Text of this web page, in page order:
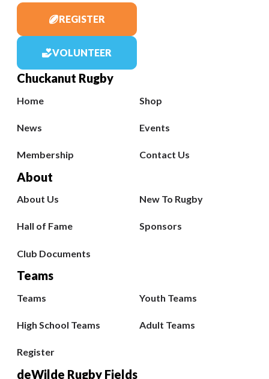
REGISTER
VOLUNTEER
Chuckanut Rugby
Home Shop
News Events
Membership Contact Us
About
About Us New To Rugby
Hall of Fame Sponsors
Club Documents
Teams
Teams Youth Teams
High School Teams Adult Teams
Register
deWilde Rugby Fields